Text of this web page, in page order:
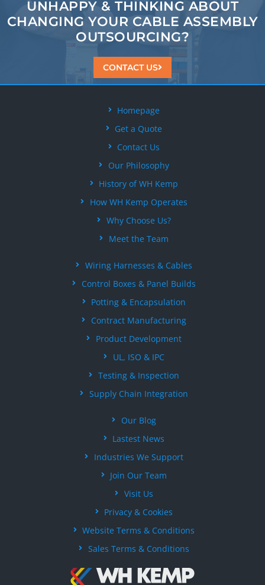
UNHAPPY & THINKING ABOUT
CHANGING YOUR CABLE ASSEMBLY
OUTSOURCING?
CONTACT US
Homepage
Get a Quote
Contact Us
Our Philosophy
History of WH Kemp
How WH Kemp Operates
Why Choose Us?
Meet the Team
Wiring Harnesses & Cables
Control Boxes & Panel Builds
Potting & Encapsulation
Contract Manufacturing
Product Development
UL, ISO & IPC
Testing & Inspection
Supply Chain Integration
Our Blog
Lastest News
Industries We Support
Join Our Team
Visit Us
Privacy & Cookies
Website Terms & Conditions
Sales Terms & Conditions